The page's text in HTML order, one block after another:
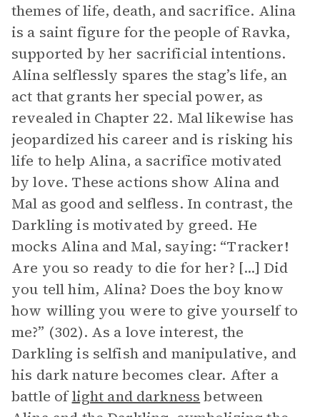
themes of life, death, and sacrifice. Alina
is a saint figure for the people of Ravka,
supported by her sacrificial intentions.
Alina selflessly spares the stag’s life, an
act that grants her special power, as
revealed in Chapter 22. Mal likewise has
jeopardized his career and is risking his
life to help Alina, a sacrifice motivated
by love. These actions show Alina and
Mal as good and selfless. In contrast, the
Darkling is motivated by greed. He
mocks Alina and Mal, saying: “Tracker!
Are you so ready to die for her? [...] Did
you tell him, Alina? Does the boy know
how willing you were to give yourself to
me?” (302). As a love interest, the
Darkling is selfish and manipulative, and
his dark nature becomes clear. After a
battle oflight and darkness between